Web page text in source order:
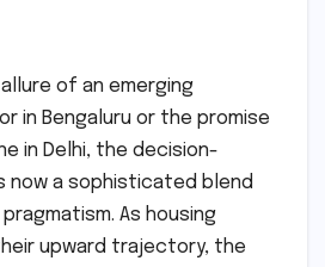
of an emerging
in Bengaluru or the promise
in Delhi, the decision-
now a sophisticated blend
As housing
upward trajectory, the